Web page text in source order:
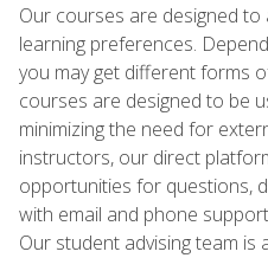
Our courses are designed
learning preferences.
you may get different forms
courses are designed to be
minimizing the need for
instructors, our direct
opportunities for questions,
with email and phone
Our student advising team is